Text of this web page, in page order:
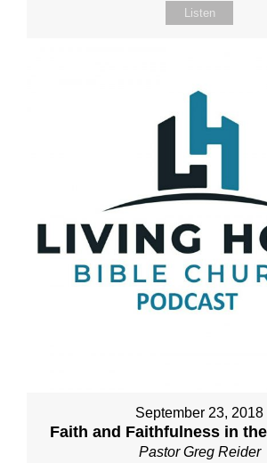
Listen
September 23, 2018
Faith and Faithfulness in
Pastor Greg Reider